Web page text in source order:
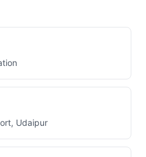
Udaipur